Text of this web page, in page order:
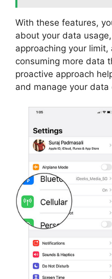
With these features,
about your data
approaching your
consuming more data
proactive approach
and manage your data